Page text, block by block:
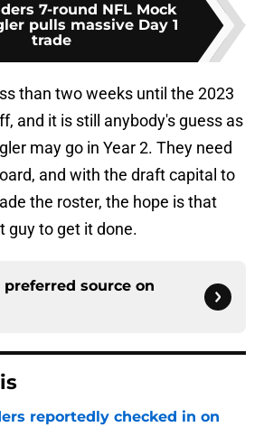
7-round NFL Mock
pulls massive Day 1
trade
than two weeks until the 2023
and it is still anybody's guess as
may go in Year 2. They need
and with the draft capital to
the roster, the hope is that
guy to get it done.
preferred source on
reportedly checked in on